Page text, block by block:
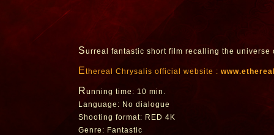
Surreal fantastic short film recalling the universe
Ethereal Chrysalis official website :
Running time: 10 min.
Language: No dialogue
Shooting format: RED 4K
Genre: Fantastic